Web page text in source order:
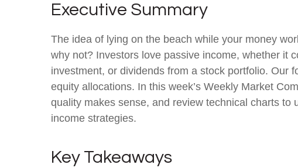
Executive Summary
The idea of lying on the beach while your money
why not? Investors love passive income, whether it
investment, or dividends from a stock portfolio. Our
equity allocations. In this week’s Weekly Market
quality makes sense, and review technical charts to
income strategies.
Key Takeaways